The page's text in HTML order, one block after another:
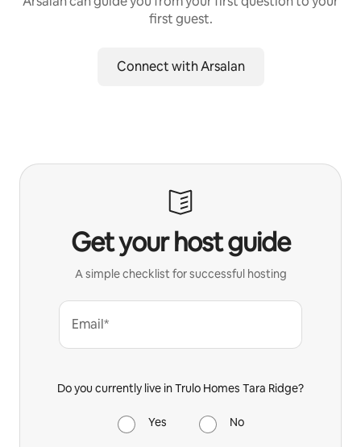
first guest.
Connect with Arsalan
Get your host guide
A simple checklist for successful hosting
Email*
Do you currently live in Trulo Homes Tara Ridge?
Yes No